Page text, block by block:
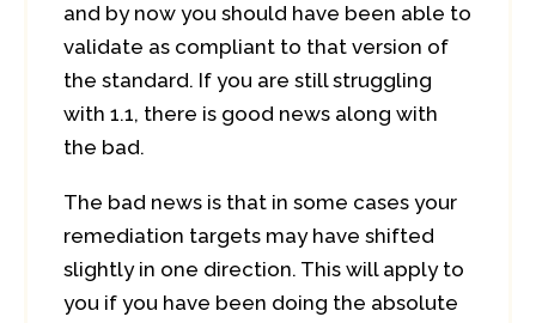
and by now you should have been able to
validate as compliant to that version of
the standard. If you are still struggling
with 1.1, there is good news along with
the bad.
The bad news is that in some cases your
remediation targets may have shifted
slightly in one direction. This will apply to
you if you have been doing the absolute